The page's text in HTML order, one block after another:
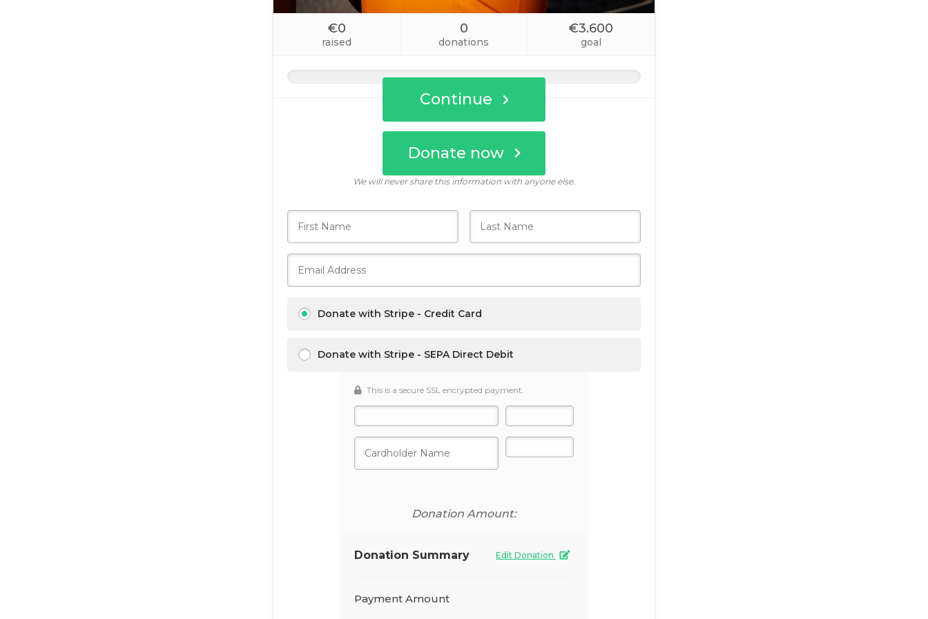
€0
raised
0
donations
€3.600
goal
Donate now
Custom
Amount
Continue
We will never share this information with anyone else.
Donate with Stripe - Credit Card
Donate with Stripe - SEPA Direct Debit
This is a secure SSL encrypted payment.
Donation Amount:
Donation Summary Edit Donation
Payment Amount